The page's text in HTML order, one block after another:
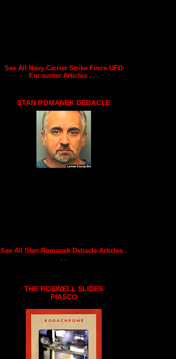
See All Navy Carrier Strike Force UFO
Encounter Articles . . .
STAN ROMANEK DEBACLE
See All Stan Romanek Debacle Articles .
. .
THE ROSWELL SLIDES
FIASCO